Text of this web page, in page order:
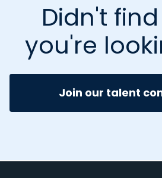
Didn't
you're
Join our talent